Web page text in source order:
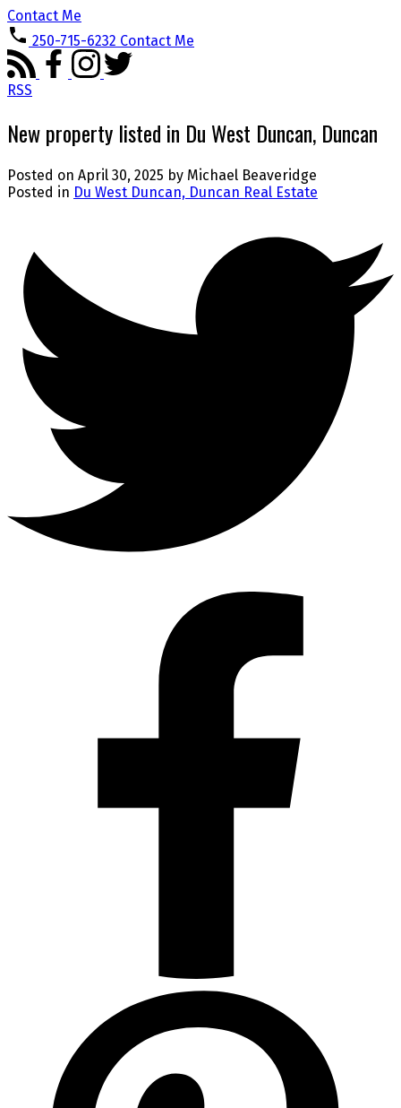
Contact Me
250-715-6232 Contact Me
RSS
New property listed in Du West Duncan, Duncan
Posted on April 30, 2025 by Michael Beaveridge
Posted in Du West Duncan, Duncan Real Estate